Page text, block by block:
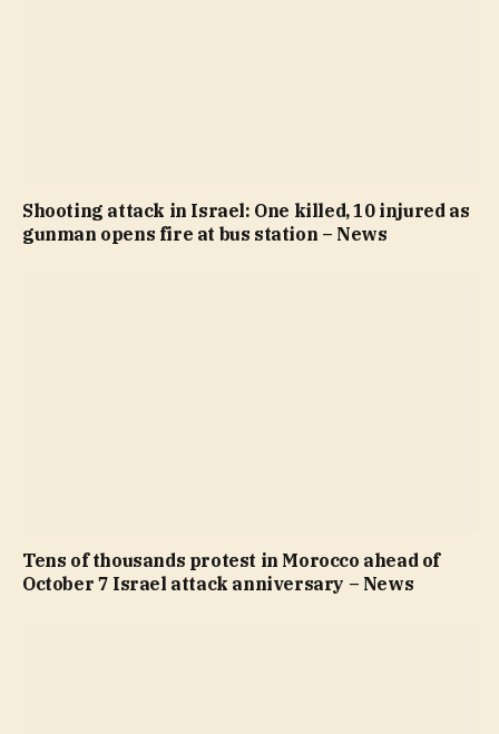
Shooting attack in Israel: One killed, 10 injured as
gunman opens fire at bus station – News
Tens of thousands protest in Morocco ahead of
October 7 Israel attack anniversary – News